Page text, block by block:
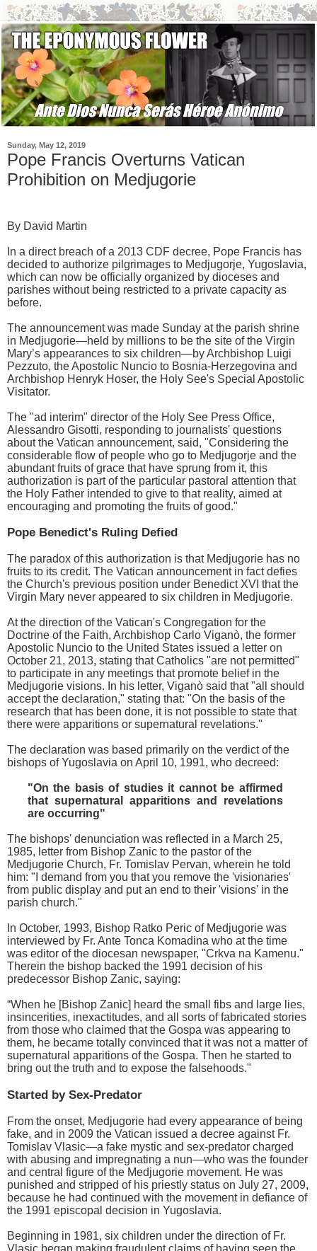
Sunday, May 12, 2019
Pope Francis Overturns Vatican
Prohibition on Medjugorie
By David Martin
In a direct breach of a 2013 CDF decree, Pope Francis has
decided to authorize pilgrimages to Medjugorje, Yugoslavia,
which can now be officially organized by dioceses and
parishes without being restricted to a private capacity as
before.
The announcement was made Sunday at the parish shrine
in Medjugorie—held by millions to be the site of the Virgin
Mary’s appearances to six children—by Archbishop Luigi
Pezzuto, the Apostolic Nuncio to Bosnia-Herzegovina and
Archbishop Henryk Hoser, the Holy See's Special Apostolic
Visitator.
The "ad interim" director of the Holy See Press Office,
Alessandro Gisotti, responding to journalists' questions
about the Vatican announcement, said, "Considering the
considerable flow of people who go to Medjugorje and the
abundant fruits of grace that have sprung from it, this
authorization is part of the particular pastoral attention that
the Holy Father intended to give to that reality, aimed at
encouraging and promoting the fruits of good."
Pope Benedict's Ruling Defied
The paradox of this authorization is that Medjugorie has no
fruits to its credit. The Vatican announcement in fact defies
the Church's previous position under Benedict XVI that the
Virgin Mary never appeared to six children in Medjugorie.
At the direction of the Vatican's Congregation for the
Doctrine of the Faith, Archbishop Carlo Viganò, the former
Apostolic Nuncio to the United States issued a letter on
October 21, 2013, stating that Catholics "are not permitted"
to participate in any meetings that promote belief in the
Medjugorie visions. In his letter, Viganò said that "all should
accept the declaration," stating that: "On the basis of the
research that has been done, it is not possible to state that
there were apparitions or supernatural revelations."
The declaration was based primarily on the verdict of the
bishops of Yugoslavia on April 10, 1991, who decreed:
"On the basis of studies it cannot be affirmed
that supernatural apparitions and revelations
are occurring"
The bishops' denunciation was reflected in a March 25,
1985, letter from Bishop Zanic to the pastor of the
Medjugorie Church, Fr. Tomislav Pervan, wherein he told
him: "I demand from you that you remove the 'visionaries'
from public display and put an end to their 'visions' in the
parish church."
In October, 1993, Bishop Ratko Peric of Medjugorie was
interviewed by Fr. Ante Tonca Komadina who at the time
was editor of the diocesan newspaper, "Crkva na Kamenu."
Therein the bishop backed the 1991 decision of his
predecessor Bishop Zanic, saying:
“When he [Bishop Zanic] heard the small fibs and large lies,
insincerities, inexactitudes, and all sorts of fabricated stories
from those who claimed that the Gospa was appearing to
them, he became totally convinced that it was not a matter of
supernatural apparitions of the Gospa. Then he started to
bring out the truth and to expose the falsehoods."
Started by Sex-Predator
From the onset, Medjugorie had every appearance of being
fake, and in 2009 the Vatican issued a decree against Fr.
Tomislav Vlasic—a fake mystic and sex-predator charged
with abusing and impregnating a nun—who was the founder
and central figure of the Medjugorie movement. He was
punished and stripped of his priestly status on July 27, 2009,
because he had continued with the movement in defiance of
the 1991 episcopal decision in Yugoslavia.
Beginning in 1981, six children under the direction of Fr.